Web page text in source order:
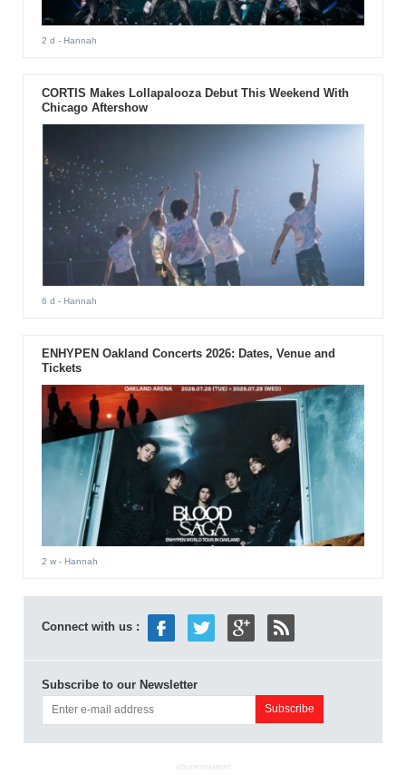
2 d - Hannah
CORTIS Makes Lollapalooza Debut This Weekend With
Chicago Aftershow
6 d - Hannah
ENHYPEN Oakland Concerts 2026: Dates, Venue and
Tickets
2 w- Hannah
Connect with us :
Subscribe to our Newsletter
ADVERTISEMENT